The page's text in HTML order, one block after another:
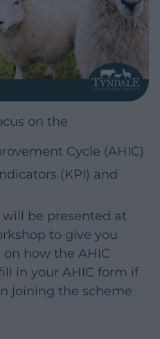
on the
Cycle (AHIC)
(KPI) and
will be presented at
to give you
how the AHIC
in your AHIC form if
joining the scheme